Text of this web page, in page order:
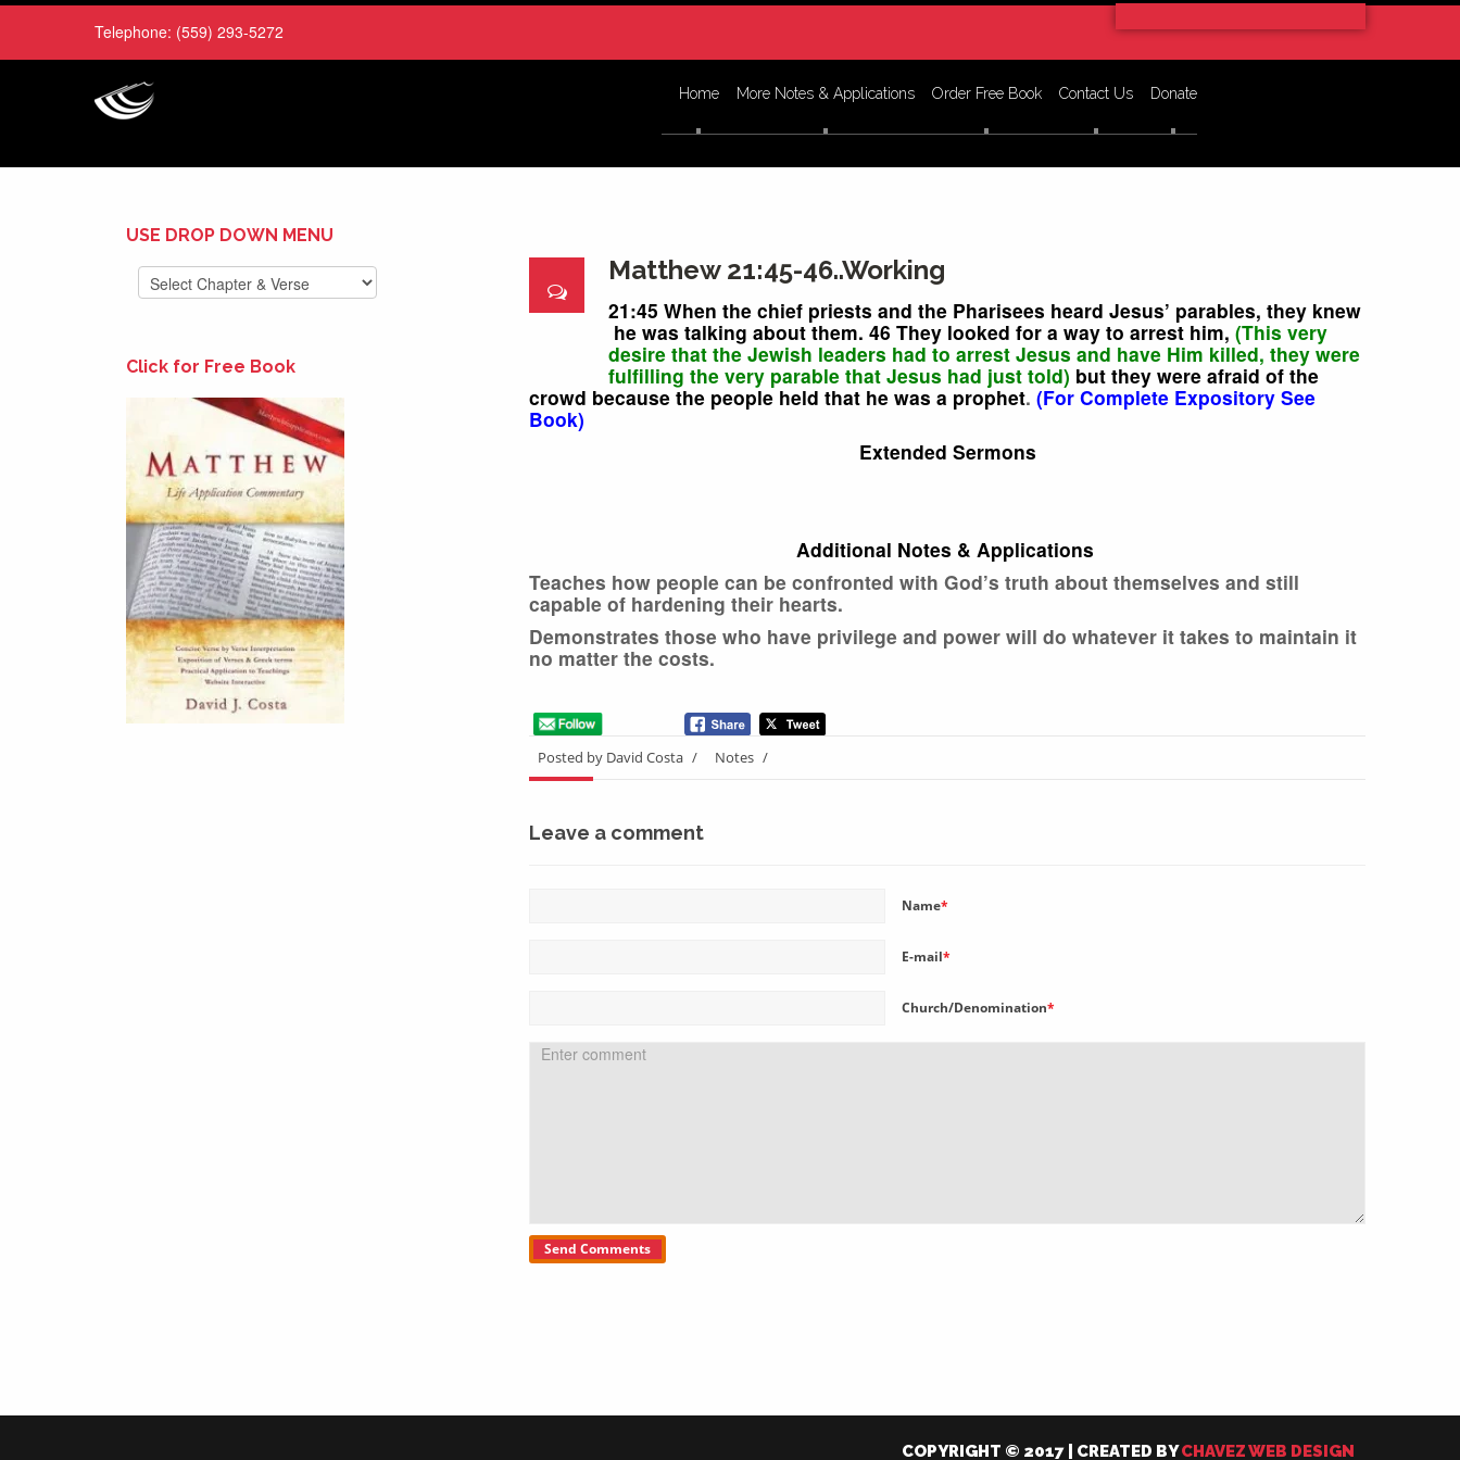
Telephone: (559) 293-5272
Home More Notes & Applications Order Free Book Contact Us Donate
USE DROP DOWN MENU
Click for Free Book
Matthew 21:45-46..Working
21:45 When the chief priests and the Pharisees heard Jesus’ parables, they knew
he was talking about them. 46 They looked for a way to arrest him, (This very
desire that the Jewish leaders had to arrest Jesus and have Him killed, they were
fulfilling the very parable that Jesus had just told) but they were afraid of the
crowd because the people held that he was a prophet. (For Complete Expository See
Book)
Extended Sermons
Additional Notes & Applications
Teaches how people can be confronted with God’s truth about themselves and still
capable of hardening their hearts.
Demonstrates those who have privilege and power will do whatever it takes to maintain it
no matter the costs.
Posted by David Costa / Notes /
Leave a comment
Name*
E-mail*
Church/Denomination*
COPYRIGHT © 2017 | CREATED BYCHAVEZ WEB DESIGN